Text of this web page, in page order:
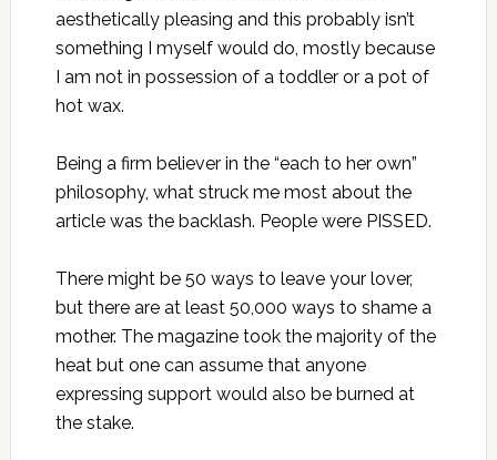
aesthetically pleasing and this probably isn’t
something I myself would do, mostly because
I am not in possession of a toddler or a pot of
hot wax.
Being a firm believer in the “each to her own”
philosophy, what struck me most about the
article was the backlash. People were PISSED.
There might be 50 ways to leave your lover,
but there are at least 50,000 ways to shame a
mother. The magazine took the majority of the
heat but one can assume that anyone
expressing support would also be burned at
the stake.